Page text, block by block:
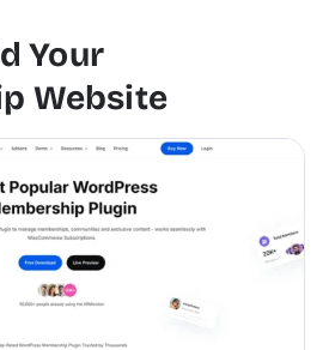
Your
Website